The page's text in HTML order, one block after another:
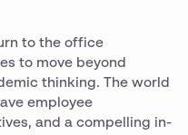
to the office
to move beyond
thinking. The world
employee
and a compelling in-